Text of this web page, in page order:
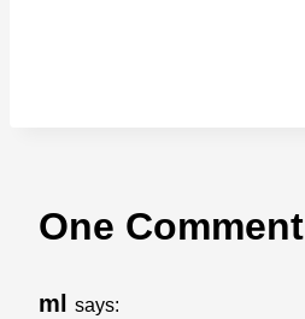
One Comment
ml says: